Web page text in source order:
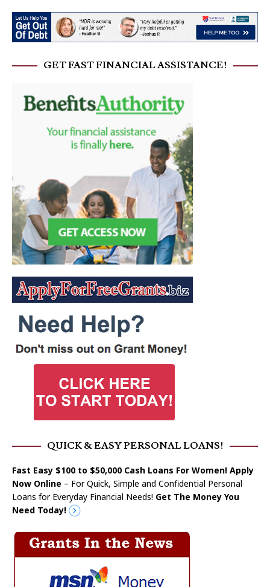
GET FAST FINANCIAL ASSISTANCE!
QUICK & EASY PERSONAL LOANS!
Fast Easy $100 to $50,000 Cash Loans For Women! Apply
Now Online – For Quick, Simple and Confidential Personal
Loans for Everyday Financial Needs! Get The Money You
Need Today!